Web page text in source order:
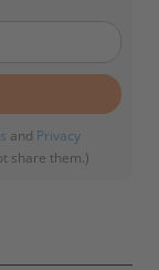
and Privacy
share them.)